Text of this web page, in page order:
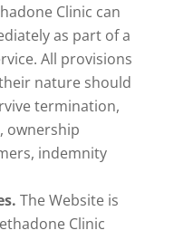
Clinic can
as part of a
All provisions
nature should
termination,
ownership
indemnity
The Website is
Clinic